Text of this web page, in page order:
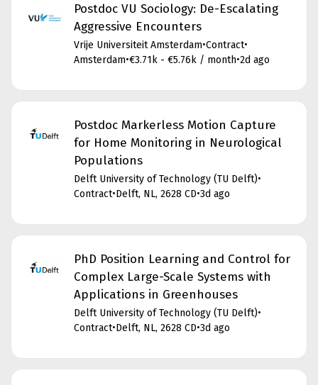
Postdoc VU Sociology: De-Escalating
Aggressive Encounters
Vrije Universiteit Amsterdam•Contract•
Amsterdam•€3.71k - €5.76k / month•2d ago
Postdoc Markerless Motion Capture
for Home Monitoring in Neurological
Populations
Delft University of Technology (TU Delft)•
Contract•Delft, NL, 2628 CD•3d ago
PhD Position Learning and Control for
Complex Large-Scale Systems with
Applications in Greenhouses
Delft University of Technology (TU Delft)•
Contract•Delft, NL, 2628 CD•3d ago